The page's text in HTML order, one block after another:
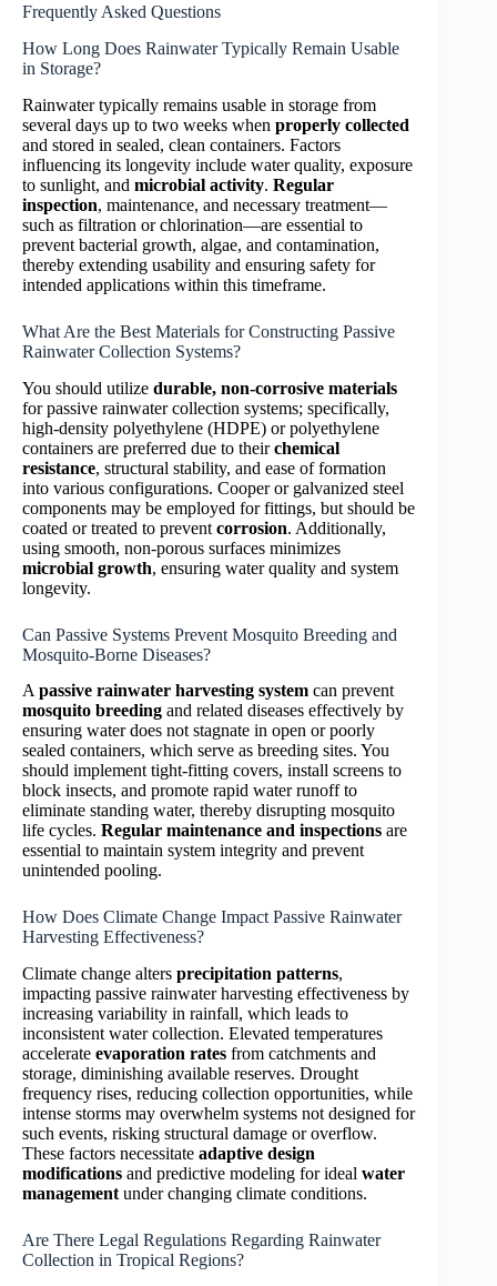
Frequently Asked Questions
How Long Does Rainwater Typically Remain Usable
in Storage?
Rainwater typically remains usable in storage from
several days up to two weeks when properly collected
and stored in sealed, clean containers. Factors
influencing its longevity include water quality, exposure
to sunlight, and microbial activity. Regular
inspection, maintenance, and necessary treatment—
such as filtration or chlorination—are essential to
prevent bacterial growth, algae, and contamination,
thereby extending usability and ensuring safety for
intended applications within this timeframe.
What Are the Best Materials for Constructing Passive
Rainwater Collection Systems?
You should utilize durable, non-corrosive materials
for passive rainwater collection systems; specifically,
high-density polyethylene (HDPE) or polyethylene
containers are preferred due to theirchemical
resistance, structural stability, and ease of formation
into various configurations. Cooper or galvanized steel
components may be employed for fittings, but should be
coated or treated to prevent corrosion. Additionally,
using smooth, non-porous surfaces minimizes
microbial growth, ensuring water quality and system
longevity.
Can Passive Systems Prevent Mosquito Breeding and
Mosquito-Borne Diseases?
Apassive rainwater harvesting system can prevent
mosquito breeding and related diseases effectively by
ensuring water does not stagnate in open or poorly
sealed containers, which serve as breeding sites. You
should implement tight-fitting covers, install screens to
block insects, and promote rapid water runoff to
eliminate standing water, thereby disrupting mosquito
life cycles. Regular maintenance and inspections are
essential to maintain system integrity and prevent
unintended pooling.
How Does Climate Change Impact Passive Rainwater
Harvesting Effectiveness?
Climate change alters precipitation patterns,
impacting passive rainwater harvesting effectiveness by
increasing variability in rainfall, which leads to
inconsistent water collection. Elevated temperatures
accelerate evaporation rates from catchments and
storage, diminishing available reserves. Drought
frequency rises, reducing collection opportunities, while
intense storms may overwhelm systems not designed for
such events, risking structural damage or overflow.
These factors necessitate adaptive design
modifications and predictive modeling for ideal water
management under changing climate conditions.
Are There Legal Regulations Regarding Rainwater
Collection in Tropical Regions?